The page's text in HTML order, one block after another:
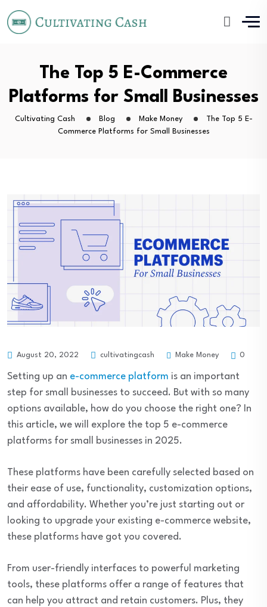
The Top 5 E-Commerce
Platforms for Small Businesses
Cultivating Cash Blog Make Money
The Top 5 E-
Commerce Platforms for Small Businesses
August 20, 2022 cultivatingcash Make Money 0
Setting up an e-commerce platform is an important
step for small businesses to succeed. But with so many
options available, how do you choose the right one? In
this article, we will explore the top 5 e-commerce
platforms for small businesses in 2025.
These platforms have been carefully selected based on
their ease of use, functionality, customization options,
and affordability. Whether you’re just starting out or
looking to upgrade your existing e-commerce website,
these platforms have got you covered.
From user-friendly interfaces to powerful marketing
tools, these platforms offer a range of features that
can help you attract and retain customers. Plus, they